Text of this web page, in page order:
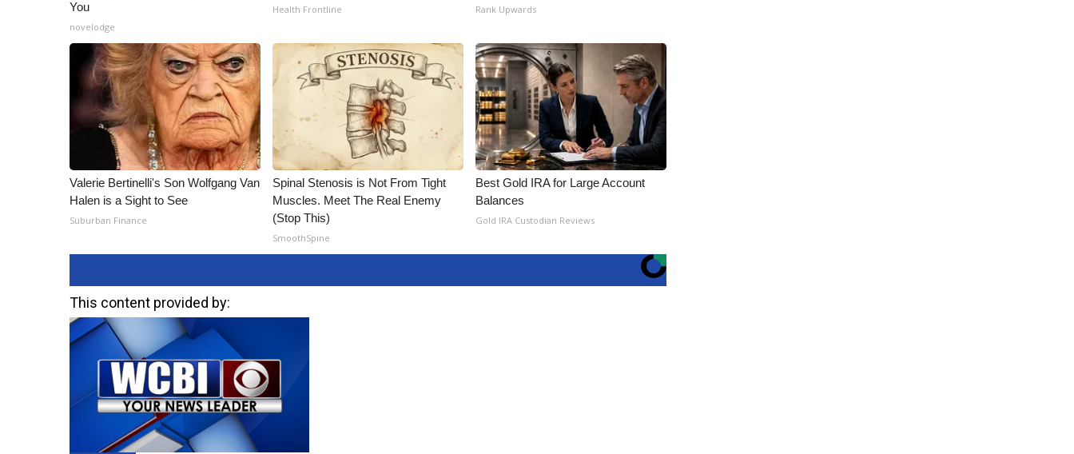
You
novelodge
Health Frontline Rank Upwards
Valerie Bertinelli's Son Wolfgang Van
Halen is a Sight to See
Suburban Finance
Spinal Stenosis is Not From Tight
Muscles. Meet The Real Enemy
(Stop This)
SmoothSpine
Best Gold IRA for Large Account
Balances
Gold IRA Custodian Reviews
This content provided by: